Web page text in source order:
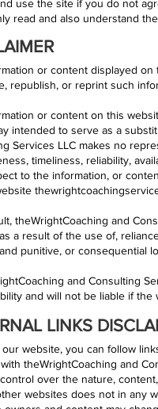
use the site if you do not
read and also understand
or content displayed
republish, or reprint such
or content on this
intended to serve as a
Services LLC makes no
timeliness, reliability,
to the information, or
theWrightCoaching and
a result of the use of,
punitive, or consequential
and Consulting
and will not be liable if
LINKS
website, you can follow
theWrightCoaching and
over the nature,
websites does not in any